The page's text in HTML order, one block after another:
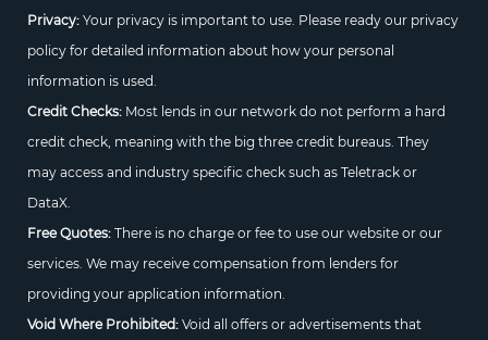
Privacy:Your privacy is important to use. Please ready our privacy
policy for detailed information about how your personal
information is used.
Credit Checks:Most lends in our network do not perform a hard
credit check, meaning with the big three credit bureaus. They
may access and industry specific check such as Teletrack or
DataX.
Free Quotes:There is no charge or fee to use our website or our
services. We may receive compensation from lenders for
providing your application information.
Void Where Prohibited:Void all offers or advertisements that